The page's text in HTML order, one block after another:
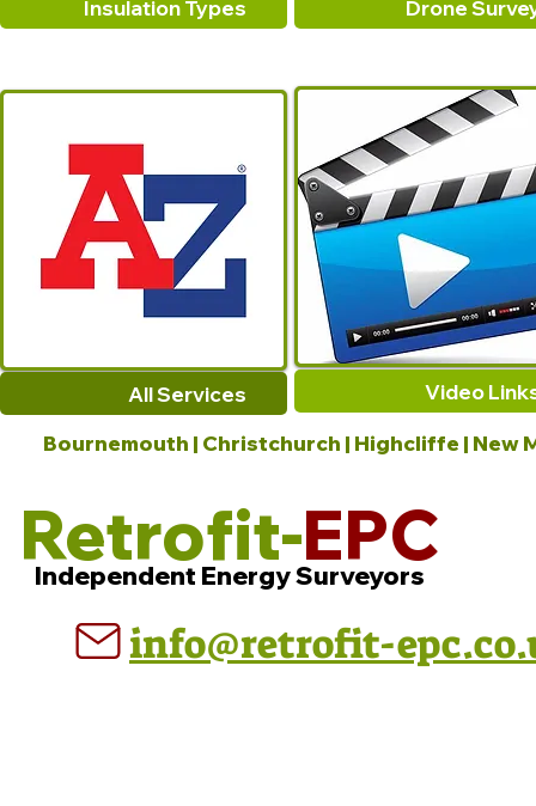
Insulation Types Drone
Video
All Services
Bournemouth | Christchurch | Highcliffe | New
Retrofit-EPC
Independent Energy Surveyors
info@retrofit-